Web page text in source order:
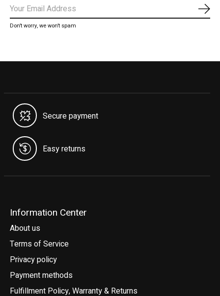
Don’t worry, we won’t spam
Secure payment
Easy returns
Information Center
About us
Terms of Service
Privacy policy
Payment methods
Fulfillment Policy, Warranty & Returns